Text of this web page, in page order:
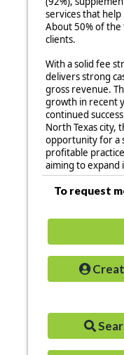
services that
About 50% of
clients.
With a solid fee
delivers strong
gross revenue.
growth in recent
continued
North Texas city,
opportunity for a
profitable
aiming to
To request